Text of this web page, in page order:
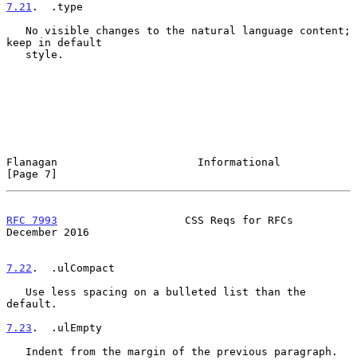
7.21 .  .type
keep in default
Flanagan                      Informational
[Page 7]
RFC 7993
                    CSS Reqs for RFCs
December 2016
7.22 .  .ulCompact
default.
7.23 .  .ulEmpty